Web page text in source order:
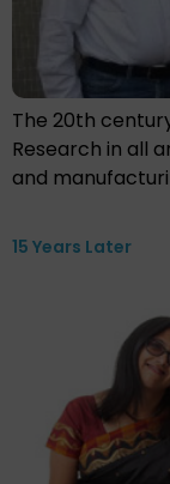
The 20th
Research in all
and
15 Years Later